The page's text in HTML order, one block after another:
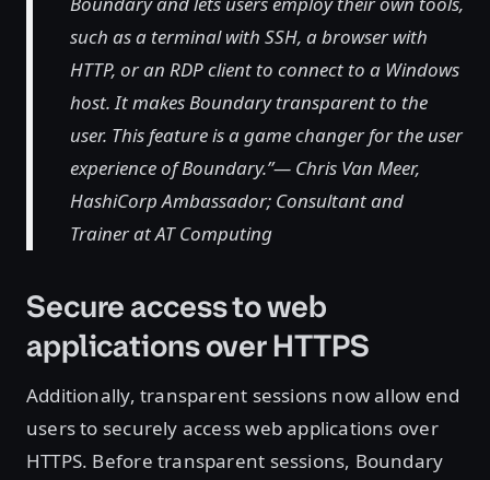
such as a terminal with SSH, a browser with
HTTP, or an RDP client to connect to a Windows
host. It makes Boundary transparent to the
user. This feature is a game changer for the user
experience of Boundary.”— Chris Van Meer,
HashiCorp Ambassador; Consultant and
Trainer at AT Computing
Secure access to web
applications over HTTPS
Additionally, transparent sessions now allow end
users to securely access web applications over
HTTPS. Before transparent sessions, Boundary